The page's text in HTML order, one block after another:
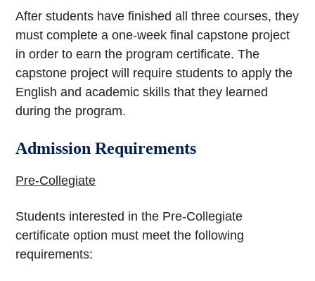
After students have finished all three courses, they
must complete a one-week final capstone project
in order to earn the program certificate. The
capstone project will require students to apply the
English and academic skills that they learned
during the program.
Admission Requirements
Pre-Collegiate
Students interested in the Pre-Collegiate
certificate option must meet the following
requirements: